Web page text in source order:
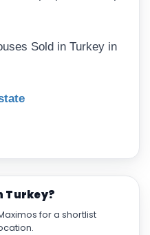
Turkey?
for a shortlist
Sold in Turkey in